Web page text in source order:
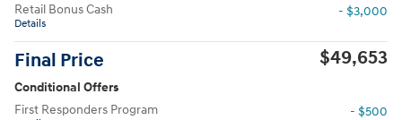
Retail Bonus Cash
Details
- $3,000
Final Price $49,653
Conditional Offers
First Responders Program
- $500